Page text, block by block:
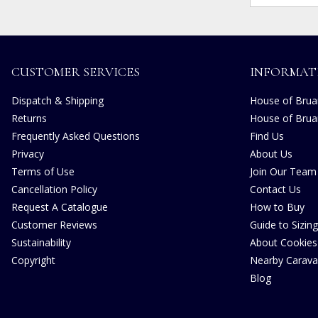
CUSTOMER SERVICES
Dispatch & Shipping
Returns
Frequently Asked Questions
Privacy
Terms of Use
Cancellation Policy
Request A Catalogue
Customer Reviews
Sustainability
Copyright
House of
House of
Find Us
About Us
Join Our Team
Contact Us
How to Buy
Guide to Sizing
About Cookies
Nearby
Blog